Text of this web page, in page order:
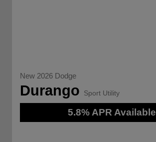
New 2026 Dodge
Durango Sport Utility
5.8% APR Available